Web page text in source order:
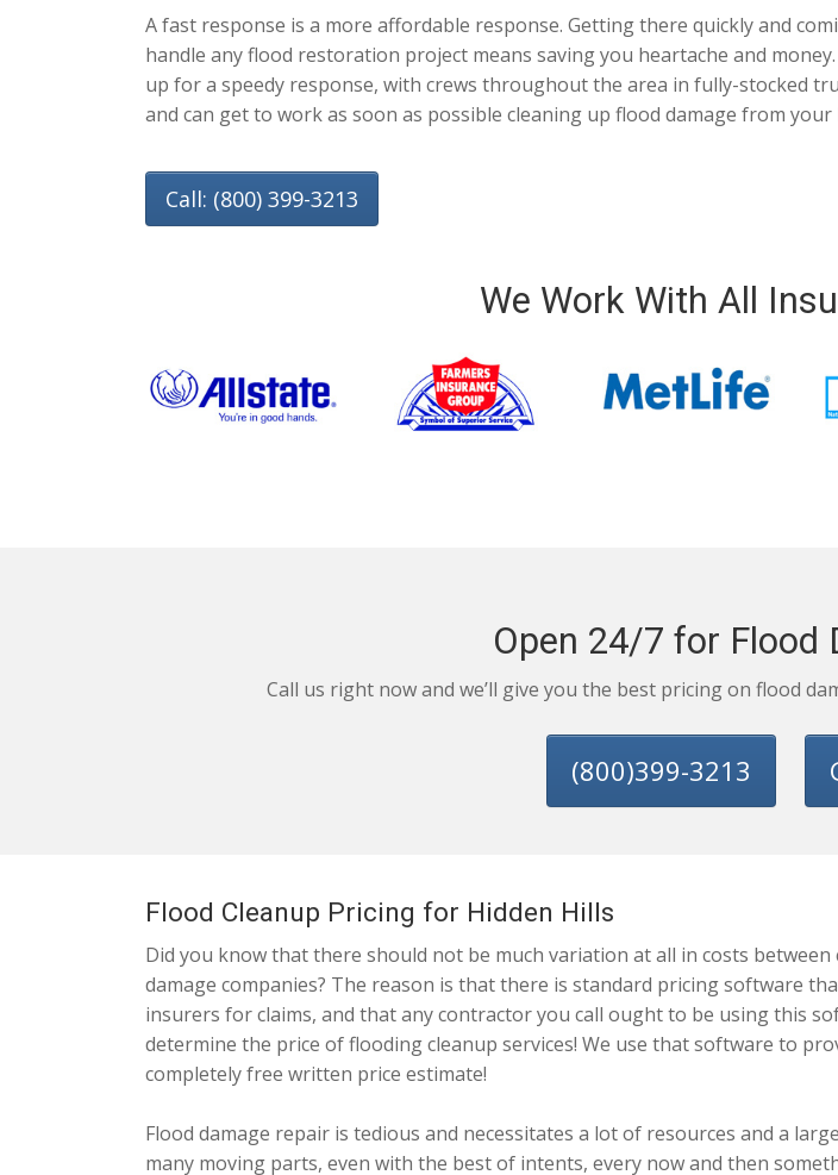
A fast response is a more affordable response. Getting there quickly and
handle any flood restoration project means saving you heartache and money.
up for a speedy response, with crews throughout the area in fully-stocked
and can get to work as soon as possible cleaning up flood damage from your
Call: (800) 399-3213
We Work With All
Open 24/7 for Flood
Call us right now and we’ll give you the best pricing on flood
(800)399-3213
Flood Cleanup Pricing for Hidden Hills
Did you know that there should not be much variation at all in costs between
damage companies? The reason is that there is standard pricing software
insurers for claims, and that any contractor you call ought to be using this
determine the price of flooding cleanup services! We use that software to
completely free written price estimate!
Flood damage repair is tedious and necessitates a lot of resources and a
many moving parts, even with the best of intents, every now and then